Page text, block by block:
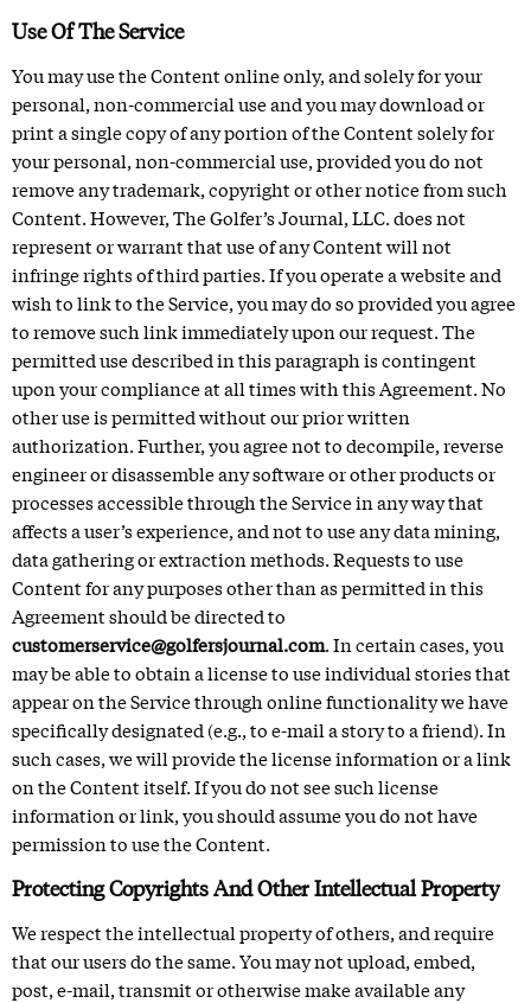
Use Of The Service
You may use the Content online only, and solely for your
personal, non-commercial use and you may download or
print a single copy of any portion of the Content solely for
your personal, non-commercial use, provided you do not
remove any trademark, copyright or other notice from such
Content. However, The Golfer’s Journal, LLC. does not
represent or warrant that use of any Content will not
infringe rights of third parties. If you operate a website and
wish to link to the Service, you may do so provided you agree
to remove such link immediately upon our request. The
permitted use described in this paragraph is contingent
upon your compliance at all times with this Agreement. No
other use is permitted without our prior written
authorization. Further, you agree not to decompile, reverse
engineer or disassemble any software or other products or
processes accessible through the Service in any way that
affects a user’s experience, and not to use any data mining,
data gathering or extraction methods. Requests to use
Content for any purposes other than as permitted in this
Agreement should be directed to
customerservice@golfersjournal.com. In certain cases, you
may be able to obtain a license to use individual stories that
appear on the Service through online functionality we have
specifically designated (e.g., to e-mail a story to a friend). In
such cases, we will provide the license information or a link
on the Content itself. If you do not see such license
information or link, you should assume you do not have
permission to use the Content.
Protecting Copyrights And Other Intellectual Property
We respect the intellectual property of others, and require
that our users do the same. You may not upload, embed,
post, e-mail, transmit or otherwise make available any